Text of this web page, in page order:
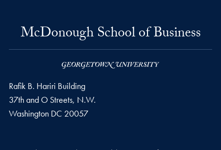
McDonough School of Business
Rafik B. Hariri Building
37th and O Streets, N.W.
Washington DC 20057